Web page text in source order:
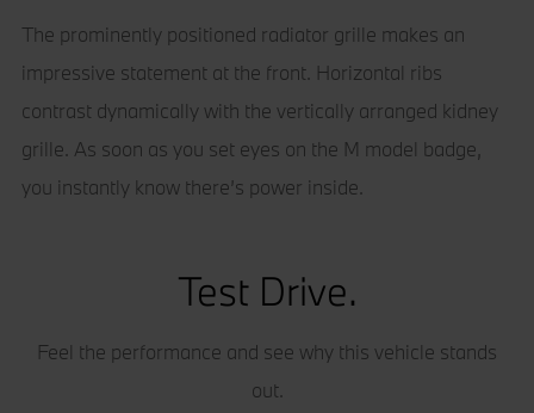
The prominently positioned radiator grille makes an
impressive statement at the front. Horizontal ribs
contrast dynamically with the vertically arranged kidney
grille. As soon as you set eyes on the M model badge,
you instantly know there’s power inside.
Test Drive.
Feel the performance and see why this vehicle stands
out.